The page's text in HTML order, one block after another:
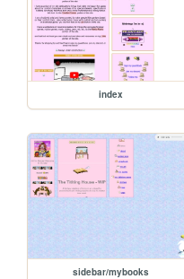
index
sidebar/mybooks